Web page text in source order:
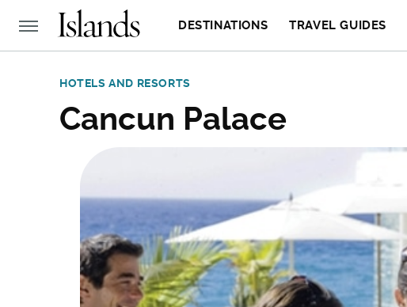
DESTINATIONS TRAVEL GUIDES
HOTELS AND RESORTS
Cancun Palace